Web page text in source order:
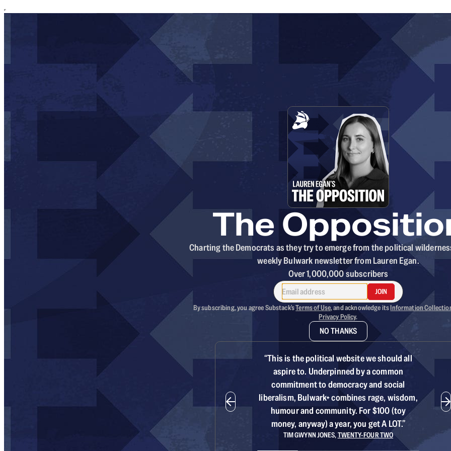
The
Charting the Democrats as they try to emerge from the political
weekly Bulwark newsletter from Lauren Egan.
Over 1,000,000 subscribers
JOIN
By subscribing, you agree Substack'sTerms of Use, and acknowledge itsInformation
Privacy Policy.
NO THANKS
“This is the political website we should all
aspire to. Underpinned by a common
commitment to democracy and social
liberalism, Bulwark+ combines rage, wisdom,
humour and community. For $100 (toy
money, anyway) a year, you get A LOT.”
TIM GWYNN JONES,TWENTY-FOUR TWO